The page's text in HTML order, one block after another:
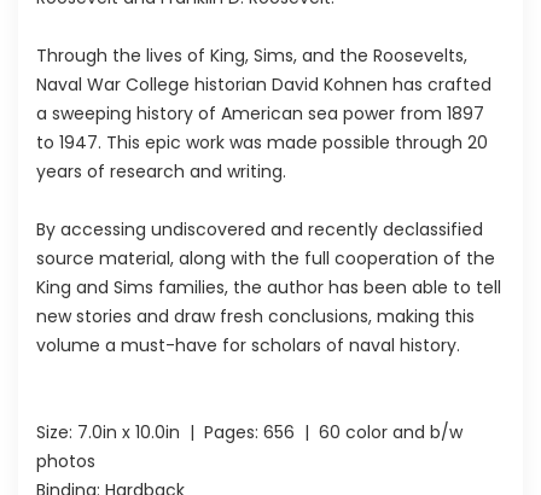
Through the lives of King, Sims, and the Roosevelts,
Naval War College historian David Kohnen has crafted
a sweeping history of American sea power from 1897
to 1947. This epic work was made possible through 20
years of research and writing.
By accessing undiscovered and recently declassified
source material, along with the full cooperation of the
King and Sims families, the author has been able to tell
new stories and draw fresh conclusions, making this
volume a must-have for scholars of naval history.
Size: 7.0in x 10.0in | Pages: 656 | 60 color and b/w
photos
Binding: Hardback